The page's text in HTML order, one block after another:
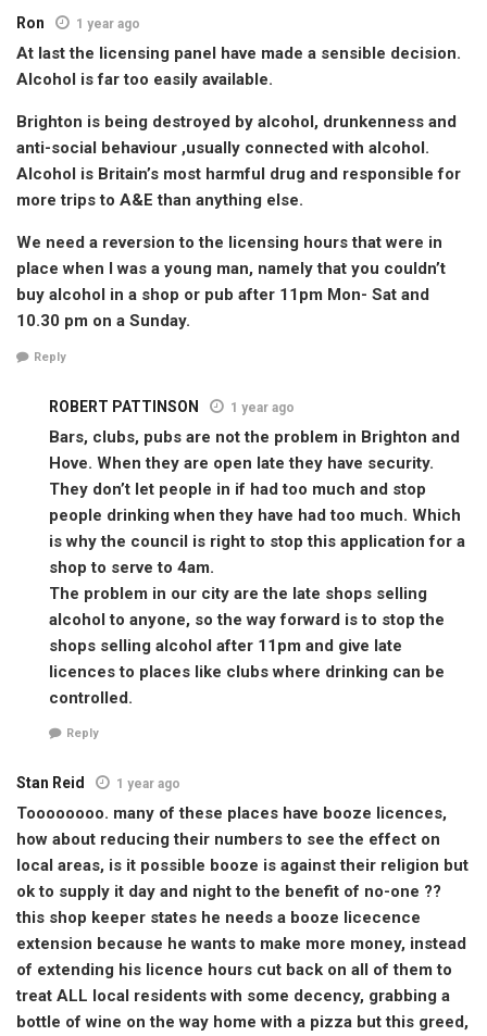
Ron 1 year ago
At last the licensing panel have made a sensible decision.
Alcohol is far too easily available.
Brighton is being destroyed by alcohol, drunkenness and
anti-social behaviour ,usually connected with alcohol.
Alcohol is Britain’s most harmful drug and responsible for
more trips to A&E than anything else.
We need a reversion to the licensing hours that were in
place when I was a young man, namely that you couldn’t
buy alcohol in a shop or pub after 11pm Mon- Sat and
10.30 pm on a Sunday.
Reply
ROBERT PATTINSON 1 year ago
Bars, clubs, pubs are not the problem in Brighton and
Hove. When they are open late they have security.
They don’t let people in if had too much and stop
people drinking when they have had too much. Which
is why the council is right to stop this application for a
shop to serve to 4am.
The problem in our city are the late shops selling
alcohol to anyone, so the way forward is to stop the
shops selling alcohol after 11pm and give late
licences to places like clubs where drinking can be
controlled.
Reply
Stan Reid 1 year ago
Toooooooo. many of these places have booze licences,
how about reducing their numbers to see the effect on
local areas, is it possible booze is against their religion but
ok to supply it day and night to the benefit of no-one ??
this shop keeper states he needs a booze licecence
extension because he wants to make more money, instead
of extending his licence hours cut back on all of them to
treat ALL local residents with some decency, grabbing a
bottle of wine on the way home with a pizza but this greed,